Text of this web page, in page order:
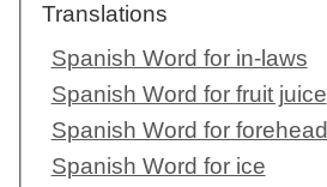
Translations
Spanish Word for in-laws
Spanish Word for fruit juice
Spanish Word for forehead
Spanish Word for ice